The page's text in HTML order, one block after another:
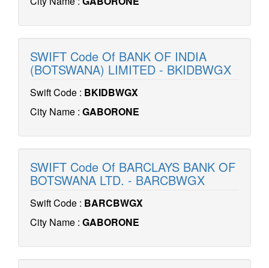
SWIFT Code Of BANK OF INDIA
(BOTSWANA) LIMITED - BKIDBWGX
Swift Code : BKIDBWGX
City Name : GABORONE
SWIFT Code Of BARCLAYS BANK OF
BOTSWANA LTD. - BARCBWGX
Swift Code : BARCBWGX
City Name : GABORONE